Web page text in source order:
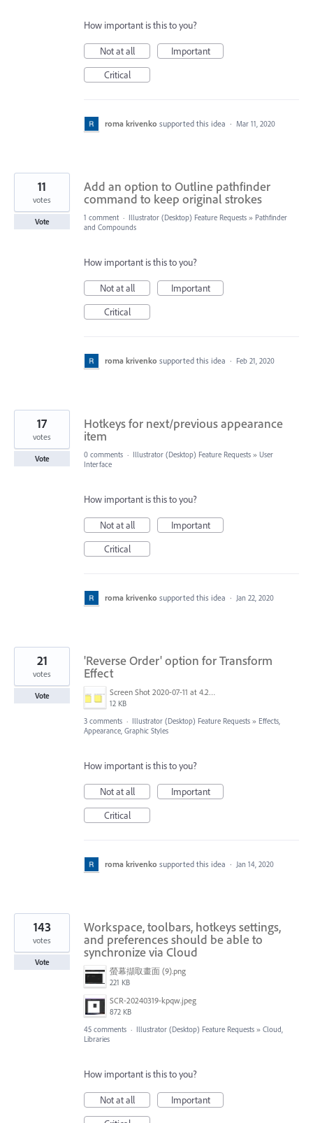
How important is this to you?
Not at all
Important
Critical
roma krivenko supported this idea · Mar 11, 2020
Add an option to Outline pathfinder
command to keep original strokes
11
votes
Vote 1 comment · Illustrator (Desktop) Feature Requests » Pathfinder
and Compounds
How important is this to you?
Not at all
Important
Critical
roma krivenko supported this idea · Feb 21, 2020
Hotkeys for next/previous appearance
item
17
votes
Vote 0 comments · Illustrator (Desktop) Feature Requests » User
Interface
How important is this to you?
Not at all
Important
Critical
roma krivenko supported this idea · Jan 22, 2020
'Reverse Order' option for Transform
Effect
Screen Shot 2020-07-11 at 4.25.54 PM.png
12 KB
21
votes
Vote
3 comments · Illustrator (Desktop) Feature Requests » Effects,
Appearance, Graphic Styles
How important is this to you?
Not at all
Important
Critical
roma krivenko supported this idea · Jan 14, 2020
Workspace, toolbars, hotkeys settings,
and preferences should be able to
synchronize via Cloud
螢幕擷取畫面 (9).png
221 KB
SCR-20240319-kpqw.jpeg
872 KB
143
votes
Vote
45 comments · Illustrator (Desktop) Feature Requests » Cloud,
Libraries
How important is this to you?
Not at all
Important